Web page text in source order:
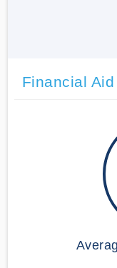
Financial Aid